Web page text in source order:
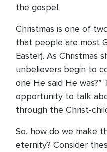
the gospel.
Christmas is one of
that people are most
Easter). As Christmas
unbelievers begin to
one He said He
opportunity to talk
through the Christ-
So, how do we make
eternity? Consider